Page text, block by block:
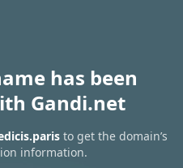
has been
Gandi.net
to get the domain’s
information.